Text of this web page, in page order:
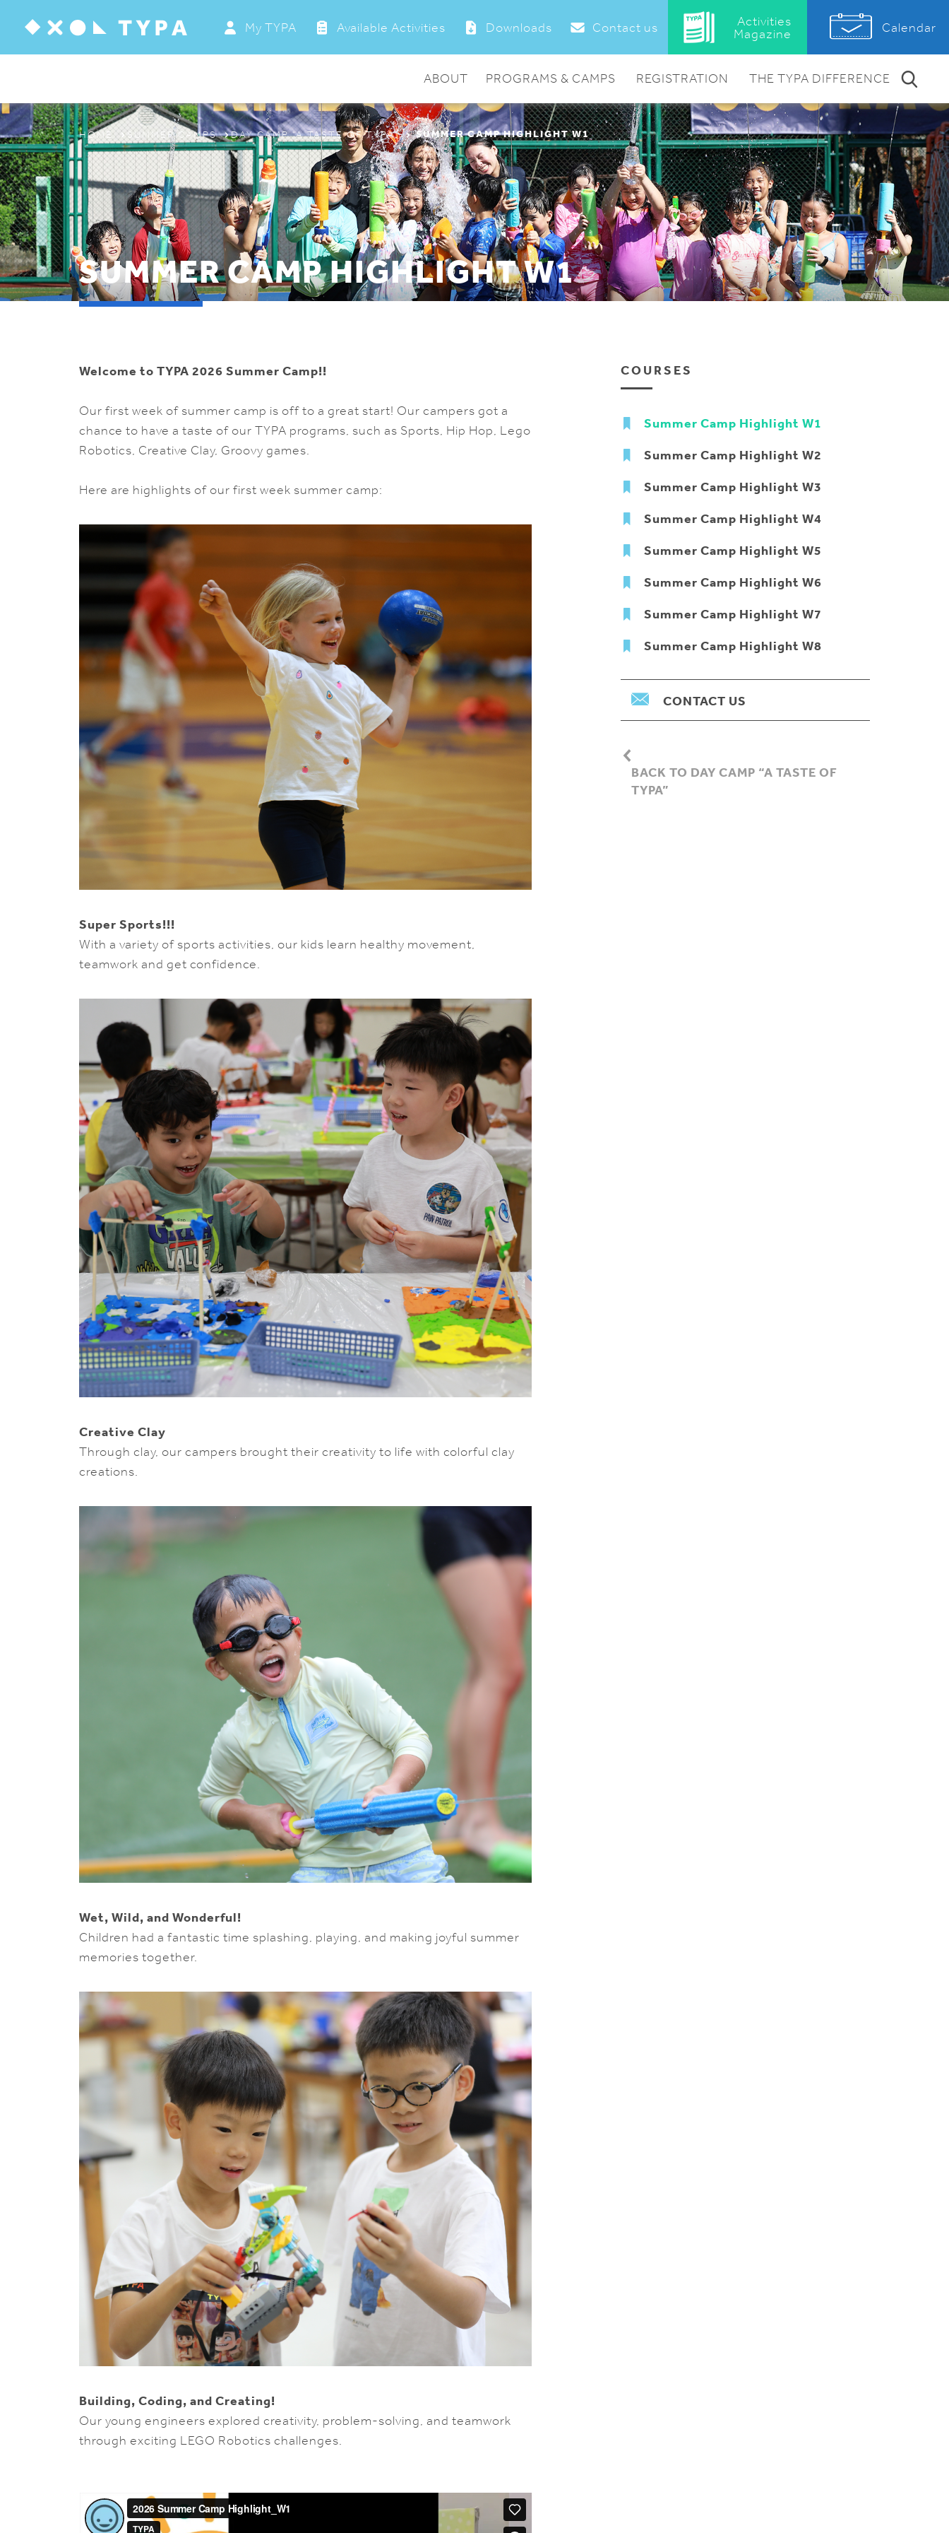
My TYPA Available Activities Downloads Contact us
Activities
Magazine
Calendar
ABOUT PROGRAMS & CAMPS REGISTRATION THE TYPA DIFFERENCE
ABOUT
REGISTRATION
THE TYPA DIFFERENCE
HOME SUMMER CAMPS DAY CAMP “A TASTE OF TYPA” SUMMER CAMP HIGHLIGHT W1
SUMMER CAMP HIGHLIGHT W1
Welcome to TYPA 2026 Summer Camp!!
Our first week of summer camp is off to a great start! Our campers got a
chance to have a taste of our TYPA programs, such as Sports, Hip Hop, Lego
Robotics, Creative Clay, Groovy games.
Here are highlights of our first week summer camp:
Super Sports!!!
With a variety of sports activities, our kids learn healthy movement,
teamwork and get confidence.
Creative Clay
Through clay, our campers brought their creativity to life with colorful clay
creations.
Wet, Wild, and Wonderful!
Children had a fantastic time splashing, playing, and making joyful summer
memories together.
Building, Coding, and Creating!
Our young engineers explored creativity, problem-solving, and teamwork
through exciting LEGO Robotics challenges.
COURSES
Summer Camp Highlight W1
Summer Camp Highlight W2
Summer Camp Highlight W3
Summer Camp Highlight W4
Summer Camp Highlight W5
Summer Camp Highlight W6
Summer Camp Highlight W7
Summer Camp Highlight W8
CONTACT US
BACK TO DAY CAMP “A TASTE OF
TYPA”